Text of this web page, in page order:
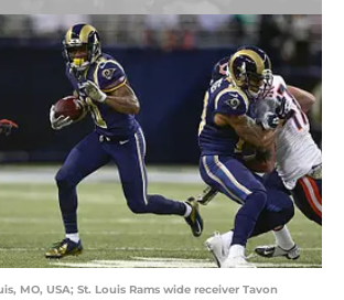
MO, USA; St. Louis Rams wide receiver Tavon